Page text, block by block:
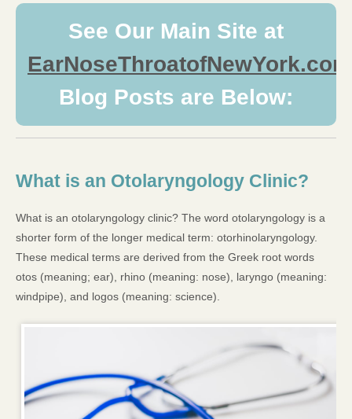
See Our Main Site at
EarNoseThroatofNewYork.com
Blog Posts are Below:
What is an Otolaryngology Clinic?
What is an otolaryngology clinic? The word otolaryngology is a
shorter form of the longer medical term: otorhinolaryngology.
These medical terms are derived from the Greek root words
otos (meaning; ear), rhino (meaning: nose), laryngo (meaning:
windpipe), and logos (meaning: science).